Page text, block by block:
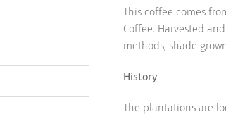
This coffee comes
Coffee. Harvested
methods, shade
History
The plantations are